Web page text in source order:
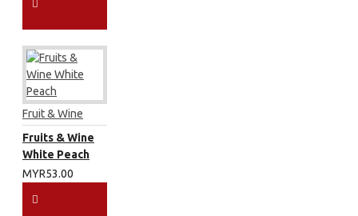
Fruit & Wine
Fruits & Wine
White Peach
MYR53.00